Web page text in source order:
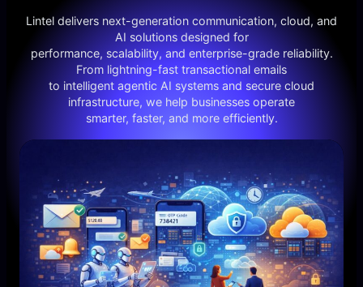
Lintel delivers next-generation communication, cloud, and
AI solutions designed for
performance, scalability, and enterprise-grade reliability.
From lightning-fast transactional emails
to intelligent agentic AI systems and secure cloud
infrastructure, we help businesses operate
smarter, faster, and more efficiently.